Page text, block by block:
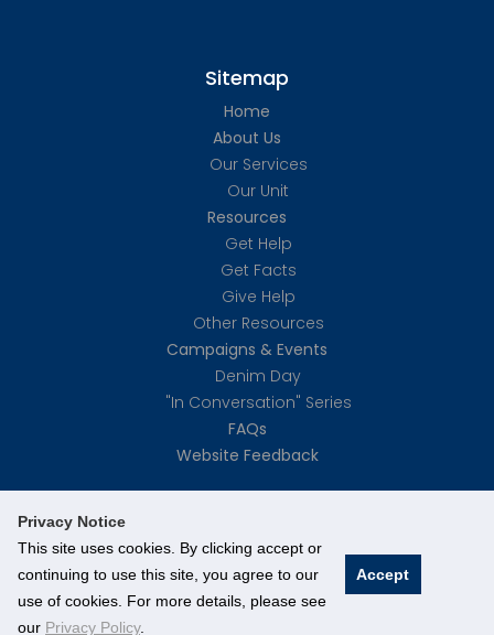
Privacy Notice
This site uses cookies. By clicking accept or
continuing to use this site, you agree to our
use of cookies. For more details, please see
our Privacy Policy.
Accept
Sitemap
Home
About Us
Our Services
Our Unit
Resources
Get Help
Get Facts
Give Help
Other Resources
Campaigns & Events
Denim Day
"In Conversation" Series
FAQs
Website Feedback
©National University of Singapore. All Rights Reserved.